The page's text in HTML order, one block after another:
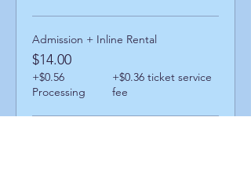
Admission + Inline Rental
$14.00
+$0.56
Processing
+$0.36 ticket service
fee